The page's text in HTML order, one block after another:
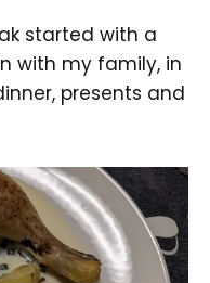
started with a
with my family, in
presents and